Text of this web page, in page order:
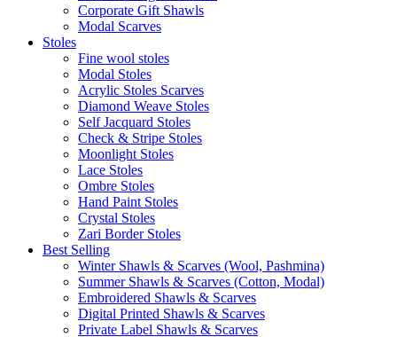
Corporate Gift Shawls
Modal Scarves
Stoles
Fine wool stoles
Modal Stoles
Acrylic Stoles Scarves
Diamond Weave Stoles
Self Jacquard Stoles
Check & Stripe Stoles
Moonlight Stoles
Lace Stoles
Ombre Stoles
Hand Paint Stoles
Crystal Stoles
Zari Border Stoles
Best Selling
Winter Shawls & Scarves (Wool, Pashmina)
Summer Shawls & Scarves (Cotton, Modal)
Embroidered Shawls & Scarves
Digital Printed Shawls & Scarves
Private Label Shawls & Scarves